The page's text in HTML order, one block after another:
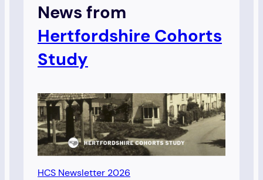
News from
Hertfordshire Cohorts
Study
HCS Newsletter 2026